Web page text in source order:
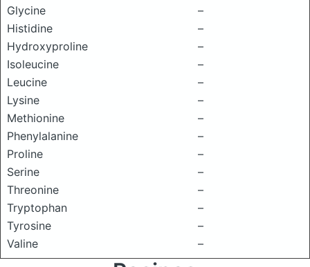
Glycine
–
Histidine
–
Hydroxyproline
–
Isoleucine
–
Leucine
–
Lysine
–
Methionine
–
Phenylalanine
–
Proline
–
Serine
–
Threonine
–
Tryptophan
–
Tyrosine
–
Valine
–